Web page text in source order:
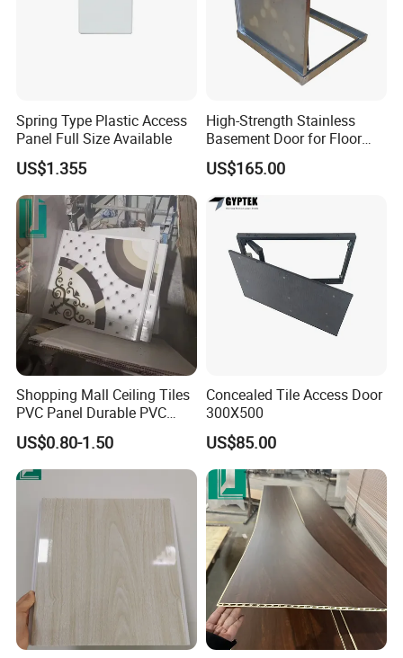
Spring Type Plastic Access
Panel Full Size Available
US$1.355
High-Strength Stainless
Basement Door for Floor
Access
US$165.00
Shopping Mall Ceiling Tiles
PVC Panel Durable PVC
Wall Panel
US$0.80-1.50
Concealed Tile Access Door
300X500
US$85.00